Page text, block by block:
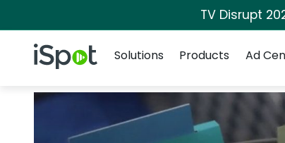
TV Disrupt
iSpot Logo
Solutions
Products Ad